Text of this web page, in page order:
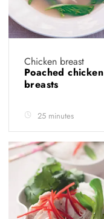
Chicken breast
Poached chicken
breasts
25 minutes